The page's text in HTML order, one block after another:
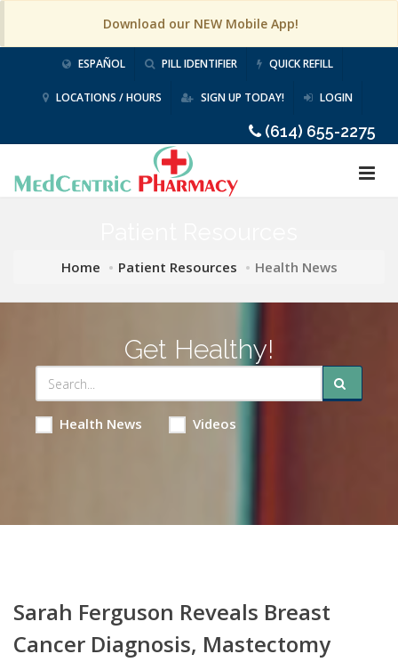
Download our NEW Mobile App!
ESPAÑOL PILL IDENTIFIER QUICK REFILL
LOCATIONS / HOURS SIGN UP TODAY! LOGIN
(614) 655-2275
Home Patient Resources Health News
Get Healthy!
Health News Videos
Sarah Ferguson Reveals Breast
Cancer Diagnosis, Mastectomy